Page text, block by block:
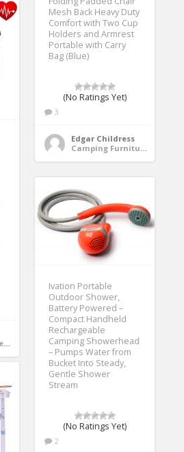
Mesh Back Heavy Duty
Comfort with Two Cup
Holders and Armrest
Portable with Carry
Bag (Blue)
(No Ratings Yet)
3
Edgar Childress
Camping Furniture
Navigation & Electronics
Ivation Portable
Outdoor Shower,
Battery Powered –
Compact Handheld
Rechargeable
Camping Showerhead
– Pumps Water from
Bucket Into Steady,
Gentle Shower
Stream
(No Ratings Yet)
2